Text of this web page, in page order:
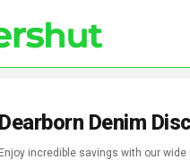
Dearborn Denim